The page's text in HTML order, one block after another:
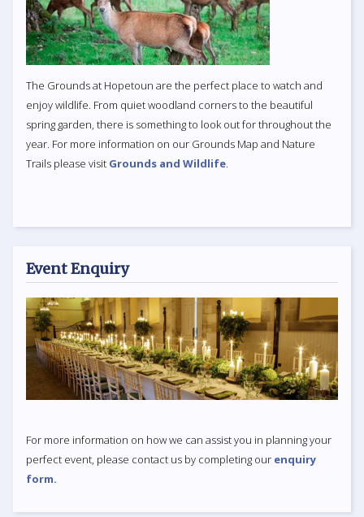
The Grounds at Hopetoun are the perfect place to watch and
enjoy wildlife. From quiet woodland corners to the beautiful
spring garden, there is something to look out for throughout the
year. For more information on our Grounds Map and Nature
Trails please visit Grounds and Wildlife.
Event Enquiry
For more information on how we can assist you in planning your
perfect event, please contact us by completing our enquiry
form.